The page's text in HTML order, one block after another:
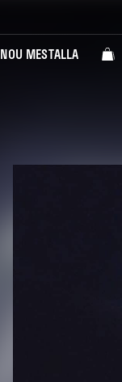
NOU MESTALLA